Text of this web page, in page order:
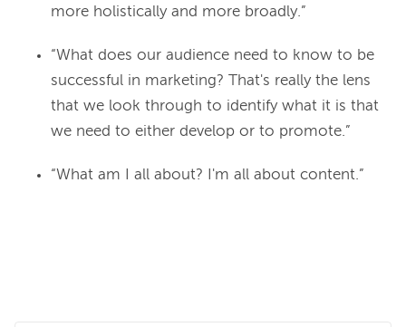
more holistically and more broadly.”
“What does our audience need to know to be
successful in marketing? That's really the lens
that we look through to identify what it is that
we need to either develop or to promote.”
“What am I all about? I'm all about content.”